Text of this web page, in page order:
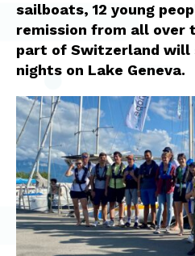
sailboats, 12 young
remission from all over
part of Switzerland will
nights on Lake Geneva.